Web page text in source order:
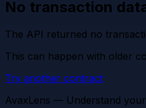
No transaction
The API returned no
This can happen with older
Try another contract
AvaxLens — Understand